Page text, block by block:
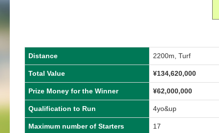
Distance 2200m, Turf
Total Value ¥134,620,000
Prize Money for the Winner ¥62,000,000
Qualification to Run 4yo&up
Maximum number of Starters 17